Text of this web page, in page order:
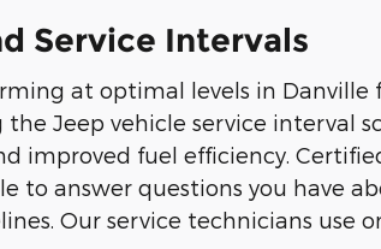
Service Intervals
at optimal levels in
Jeep vehicle service interval
improved fuel efficiency.
to answer questions you have
Our service technicians use